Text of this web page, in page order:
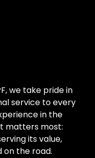
we take pride in
service to every
in the
matters most:
its value,
on the road.